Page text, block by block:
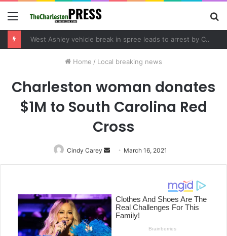
Menu
West Ashley vehicle break in spree leads to arrest by Charleston Police Department
Home / Local breaking news
Charleston woman donates
$1M to South Carolina Red
Cross
Cindy Carey
Send
an
March 16, 2021